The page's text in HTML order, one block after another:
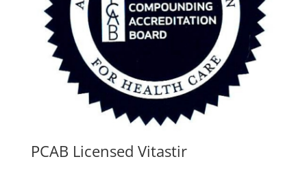
PCAB Licensed Vitastir